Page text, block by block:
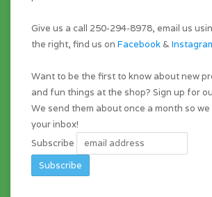
Give us a call 250-294-8978, email us
the right, find us on Facebook &
Want to be the first to know about new
and fun things at the shop? Sign up for
We send them about once a month so
your inbox!
Subscribe